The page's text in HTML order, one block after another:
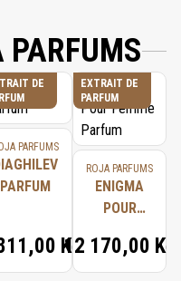
PARFUMS
DE
PARFUMS
PARFUM
Kč
EXTRAIT DE
PARFUM
ROJA PARFUMS
ENIGMA
POUR
PARFUM
12 170,00 Kč